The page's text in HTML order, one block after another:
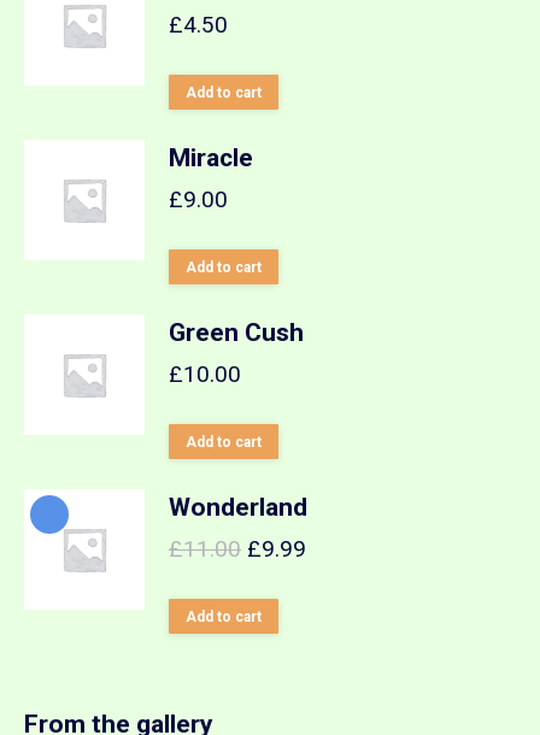
£4.50
Add to cart
Miracle
£9.00
Add to cart
Green Cush
£10.00
Add to cart
Wonderland
£11.00 £9.99
Add to cart
From the gallery